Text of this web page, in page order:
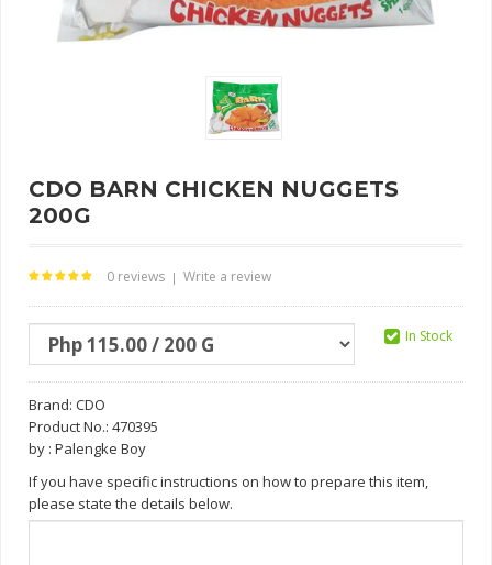
CDO BARN CHICKEN NUGGETS
200G
0 reviews | Write a review
In Stock
Brand: CDO
Product No.: 470395
by : Palengke Boy
If you have specific instructions on how to prepare this item,
please state the details below.